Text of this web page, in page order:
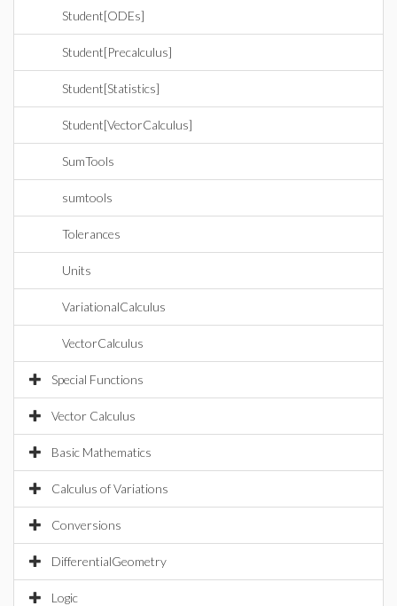
Student[ODEs]
Student[Precalculus]
Student[Statistics]
Student[VectorCalculus]
SumTools
sumtools
Tolerances
Units
VariationalCalculus
VectorCalculus
Special Functions
Vector Calculus
Basic Mathematics
Calculus of Variations
Conversions
DifferentialGeometry
Logic